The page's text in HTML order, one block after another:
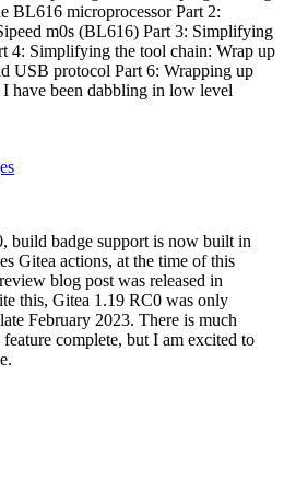
BL616 microprocessor Part 2:
m0s (BL616) Part 3: Simplifying
4: Simplifying the tool chain: Wrap up
USB protocol Part 6: Wrapping up
have been dabbling in low level
build badge support is now built in
Gitea actions, at the time of this
blog post was released in
this, Gitea 1.19 RC0 was only
February 2023. There is much
complete, but I am excited to